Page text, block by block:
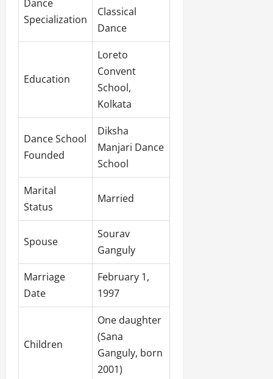
Dance
Specialization
Classical
Dance
Education
Loreto
Convent
School,
Kolkata
Dance School
Founded
Diksha
Manjari Dance
School
Marital
Status
Married
Spouse
Sourav
Ganguly
Marriage
Date
February 1,
1997
Children
One daughter
(Sana
Ganguly, born
2001)